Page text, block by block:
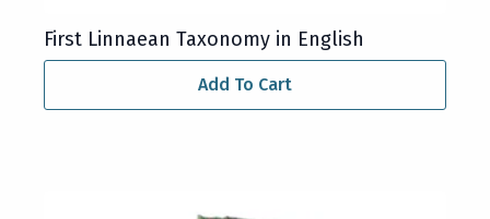
First Linnaean Taxonomy in English
Add To Cart